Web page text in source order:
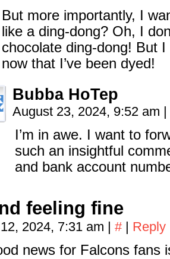
But more importantly, I
like a ding-dong? Oh, I
chocolate ding-dong! But
now that I’ve been dyed!
Bubba HoTep
August 23, 2024, 9:52 am |
I’m in awe. I want to
such an insightful
and bank account
feeling fine
2024, 7:31 am | # | Reply
news for Falcons fans